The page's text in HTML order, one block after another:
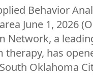
Behavior
June 1, 2026
Network, a
therapy, has
Oklahoma